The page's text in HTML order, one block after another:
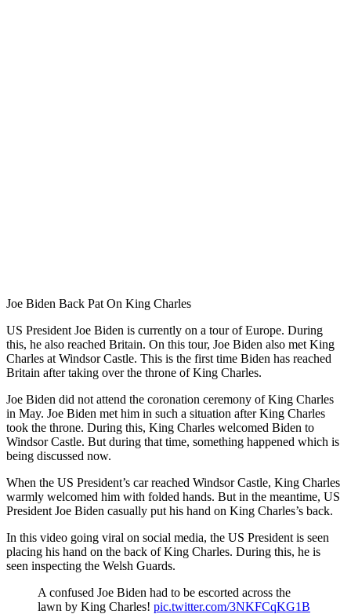
Joe Biden Back Pat On King Charles
US President Joe Biden is currently on a tour of Europe. During
this, he also reached Britain. On this tour, Joe Biden also met King
Charles at Windsor Castle. This is the first time Biden has reached
Britain after taking over the throne of King Charles.
Joe Biden did not attend the coronation ceremony of King Charles
in May. Joe Biden met him in such a situation after King Charles
took the throne. During this, King Charles welcomed Biden to
Windsor Castle. But during that time, something happened which is
being discussed now.
When the US President’s car reached Windsor Castle, King Charles
warmly welcomed him with folded hands. But in the meantime, US
President Joe Biden casually put his hand on King Charles’s back.
In this video going viral on social media, the US President is seen
placing his hand on the back of King Charles. During this, he is
seen inspecting the Welsh Guards.
A confused Joe Biden had to be escorted across the
lawn by King Charles! pic.twitter.com/3NKFCqKG1B